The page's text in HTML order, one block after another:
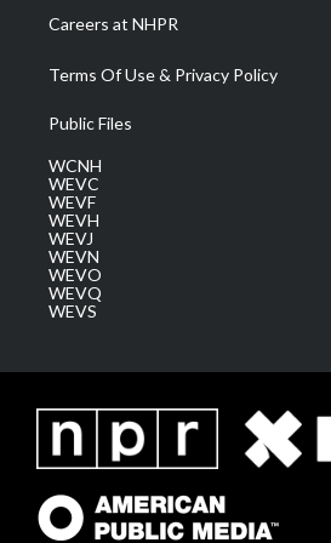
Careers at NHPR
Terms Of Use & Privacy Policy
Public Files
WCNH
WEVC
WEVF
WEVH
WEVJ
WEVN
WEVO
WEVQ
WEVS